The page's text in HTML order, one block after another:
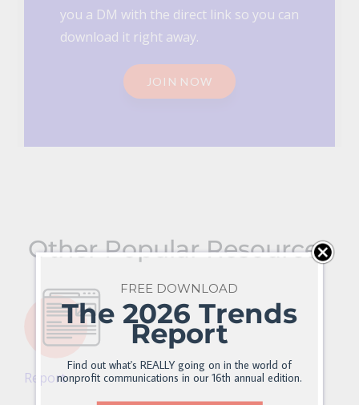
you a DM with the direct link so you can
download it right away.
JOIN NOW
Other Popular Resources
Report
FREE DOWNLOAD
The 2026 Trends
Report
Find out what's REALLY going on in the world of
nonprofit communications in our 16th annual edition.